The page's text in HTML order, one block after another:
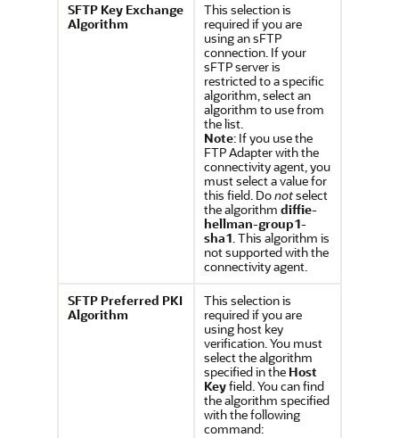
SFTP Key Exchange
Algorithm
This selection is
required if you are
using an sFTP
connection. If your
sFTP server is
restricted to a specific
algorithm, select an
algorithm to use from
the list.
Note: If you use the
FTP Adapterwith the
connectivity agent, you
must select a value for
this field. Donotselect
the algorithm diffie-
hellman-group1-
sha1. This algorithm is
not supported with the
connectivity agent.
SFTP Preferred PKI
Algorithm
This selection is
required if you are
using host key
verification. You must
select the algorithm
specified in the Host
Keyfield. You can find
the algorithm specified
with the following
command: